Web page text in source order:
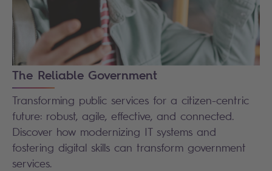
The Reliable Government
Transforming public services for a citizen-centric
future: robust, agile, effective, and connected.
Discover how modernizing IT systems and
fostering digital skills can transform government
services.